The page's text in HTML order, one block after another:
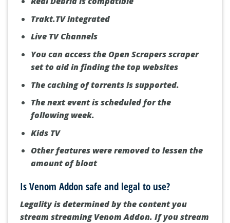
Trakt.TV integrated
Live TV Channels
You can access the Open Scrapers scraper
set to aid in finding the top websites
The caching of torrents is supported.
The next event is scheduled for the
following week.
Kids TV
Other features were removed to lessen the
amount of bloat
Is Venom Addon safe and legal to use?
Legality is determined by the content you
stream streaming Venom Addon. If you stream